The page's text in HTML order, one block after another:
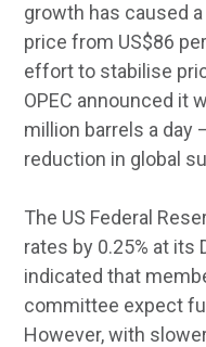
growth has caused
price from US$86
effort to stabilise
OPEC announced it
million barrels a day
reduction in global
The US Federal
rates by 0.25% at its
indicated that
committee expect
However, with